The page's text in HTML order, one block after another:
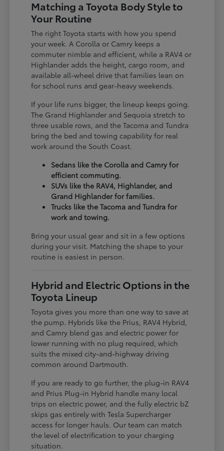
Matching a Toyota Body Style to
Your Routine
The right Toyota starts with how you spend
your week. A Corolla or Camry keeps a
commuter nimble and efficient, while a RAV4 or
Highlander adds the height, cargo room, and
available all-wheel drive that families lean on
for school runs and gear-heavy weekends.
If your life runs bigger, the lineup keeps going.
The Grand Highlander and Sequoia stretch to
three usable rows, and the Tacoma and Tundra
bring the bed and towing capability for real
work around the South Coast.
Sedans like the Corolla and Camry for
efficient commuting.
SUVs like the RAV4, Highlander, and
Grand Highlander for families.
Trucks like the Tacoma and Tundra for
work and towing.
Bring your usual gear and sit in a few options
during your visit. Matching the shape to your
routine is easiest in person.
Hybrid and Electric Options in the
Toyota Lineup
Toyota gives you more than one way to save at
the pump. Hybrids like the Prius, RAV4 Hybrid,
and Camry blend gas and electric power for
lower running with no plug required, which
suits the mixed city-and-highway driving
common around Dartmouth.
If you are ready to go further, the plug-in RAV4
and Prius Plug-in Hybrid handle many local
trips on electric power, and the fully electric bZ
skips gas entirely with Tesla Supercharger
access for longer hauls. Our team can match
the level of electrification to your charging
situation.